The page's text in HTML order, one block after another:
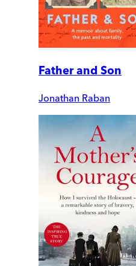
Father and Son
Jonathan Raban